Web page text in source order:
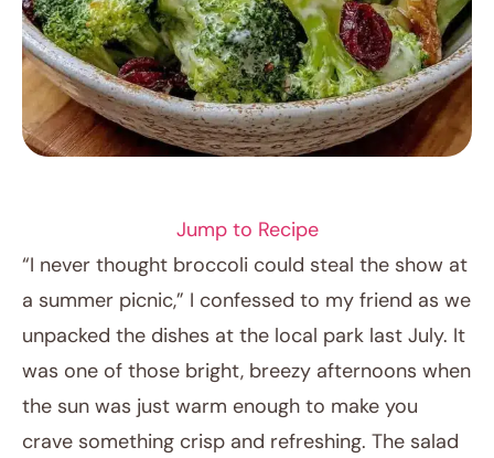
Jump to Recipe
“I never thought broccoli could steal the show at
a summer picnic,” I confessed to my friend as we
unpacked the dishes at the local park last July. It
was one of those bright, breezy afternoons when
the sun was just warm enough to make you
crave something crisp and refreshing. The salad